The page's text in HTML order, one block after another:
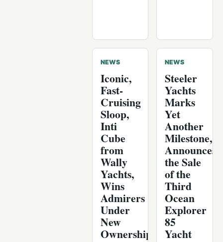
NEWS
Iconic,
Fast-
Cruising
Sloop,
Inti
Cube
from
Wally
Yachts,
Wins
Admirers
Under
New
Ownership
NEWS
Steeler
Yachts
Marks
Yet
Another
Milestone,
Announces
the Sale
of the
Third
Ocean
Explorer
85
Yacht